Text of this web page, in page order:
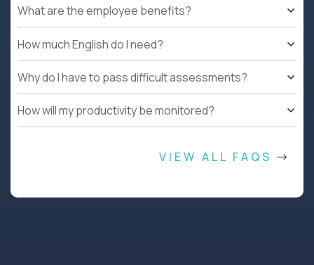
What are the employee benefits?
How much English do I need?
Why do I have to pass difficult assessments?
How will my productivity be monitored?
VIEW ALL FAQS